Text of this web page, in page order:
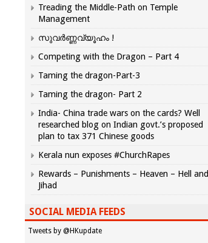
Treading the Middle-Path on Temple
Management
സുവർണ്ണവ്യൂഹം !
Competing with the Dragon – Part 4
Taming the dragon-Part-3
Taming the dragon- Part 2
India- China trade wars on the cards? Well
researched blog on Indian govt.’s proposed
plan to tax 371 Chinese goods
Kerala nun exposes #ChurchRapes
Rewards – Punishments – Heaven – Hell and
Jihad
SOCIAL MEDIA FEEDS
Tweets by @HKupdate